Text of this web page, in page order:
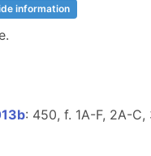
information
: 450, f. 1A-F, 2A-